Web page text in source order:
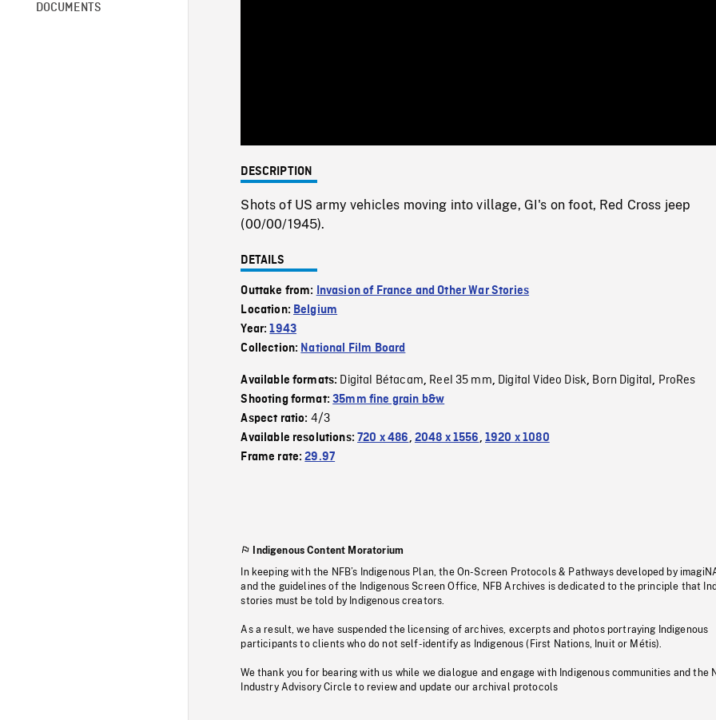
DOCUMENTS
0%
DESCRIPTION
Shots of US army vehicles moving into village, GI's on foot, Red Cross jeep
(00/00/1945).
DETAILS
Outtake from:
Invasion of France and Other War Stories
Location: Belgium
Year:1943
Collection: National Film Board
Available formats: Digital Bétacam, Reel 35 mm, Digital Video Disk, Born Digital, ProRes
Shooting format:35mm fine grain b&w
Aspect ratio: 4/3
Available resolutions:720 x 486, 2048 x 1556, 1920 x 1080
Frame rate:29.97
Indigenous Content Moratorium
In keeping with the NFB’s Indigenous Plan, the On-Screen Protocols & Pathways developed by
and the guidelines of the Indigenous Screen Office, NFB Archives is dedicated to the principle that
stories must be told by Indigenous creators.
As a result, we have suspended the licensing of archives, excerpts and photos portraying Indigenous
participants to clients who do not self-identify as Indigenous (First Nations, Inuit or Métis).
We thank you for bearing with us while we dialogue and engage with Indigenous communities and the
Industry Advisory Circle to review and update our archival protocols